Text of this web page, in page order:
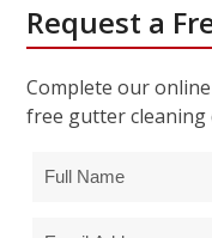
Request a
Complete our
free gutter cleaning